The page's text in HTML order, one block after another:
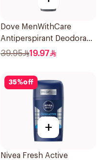
Dove MenWithCare
Antiperspirant Deodorant
Spray Eucalyptus & Birch
39.95 19.97
35%off
+
Nivea Fresh Active